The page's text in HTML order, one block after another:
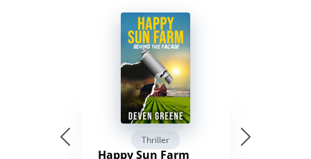
Thriller
Happy Sun Farm